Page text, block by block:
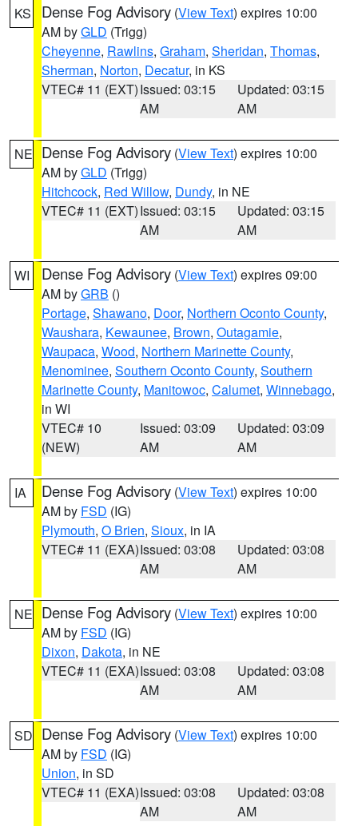
KS Dense Fog Advisory (View Text) expires 10:00
AM byGLD (Trigg)
Cheyenne, Rawlins, Graham, Sheridan, Thomas,
Sherman, Norton, Decatur, in KS
VTEC# 11 (EXT)Issued: 03:15
AM
Updated: 03:15
AM
NE Dense Fog Advisory (View Text) expires 10:00
AM byGLD (Trigg)
Hitchcock, Red Willow, Dundy, in NE
VTEC# 11 (EXT)Issued: 03:15
AM
Updated: 03:15
AM
WI Dense Fog Advisory (View Text) expires 09:00
AM byGRB ()
Portage, Shawano, Door, Northern Oconto County,
Waushara, Kewaunee, Brown, Outagamie,
Waupaca, Wood, Northern Marinette County,
Menominee, Southern Oconto County, Southern
Marinette County, Manitowoc, Calumet, Winnebago,
in WI
VTEC# 10
(NEW)
Issued: 03:09
AM
Updated: 03:09
AM
IA Dense Fog Advisory (View Text) expires 10:00
AM by FSD (IG)
Plymouth, O Brien, Sioux, in IA
VTEC# 11 (EXA)Issued: 03:08
AM
Updated: 03:08
AM
NE Dense Fog Advisory (View Text) expires 10:00
AM by FSD (IG)
Dixon, Dakota, in NE
VTEC# 11 (EXA)Issued: 03:08
AM
Updated: 03:08
AM
SD Dense Fog Advisory (View Text) expires 10:00
AM by FSD (IG)
Union, in SD
VTEC# 11 (EXA)Issued: 03:08
AM
Updated: 03:08
AM